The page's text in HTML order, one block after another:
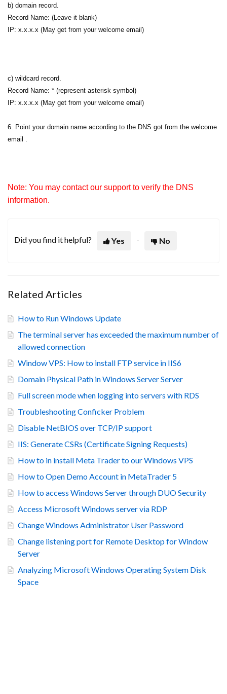
b) domain record.
Record Name: (Leave it blank)
IP: x.x.x.x (May get from your welcome email)
c) wildcard record.
Record Name: * (represent asterisk symbol)
IP: x.x.x.x (May get from your welcome email)
6. Point your domain name according to the DNS got from the welcome
email .
Note: You may contact our support to verify the DNS
information.
Did you find it helpful? Yes No
Related Articles
How to Run Windows Update
The terminal server has exceeded the maximum number of
allowed connection
Window VPS: How to install FTP service in IIS6
Domain Physical Path in Windows Server Server
Full screen mode when logging into servers with RDS
Troubleshooting Conficker Problem
Disable NetBIOS over TCP/IP support
IIS: Generate CSRs (Certificate Signing Requests)
How to in install Meta Trader to our Windows VPS
How to Open Demo Account in MetaTrader 5
How to access Windows Server through DUO Security
Access Microsoft Windows server via RDP
Change Windows Administrator User Password
Change listening port for Remote Desktop for Window
Server
Analyzing Microsoft Windows Operating System Disk
Space